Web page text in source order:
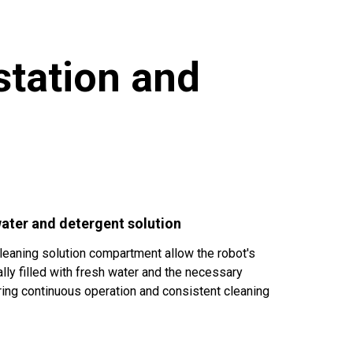
and
and detergent solution
solution compartment allow the robot's
filled with fresh water and the necessary
continuous operation and consistent cleaning